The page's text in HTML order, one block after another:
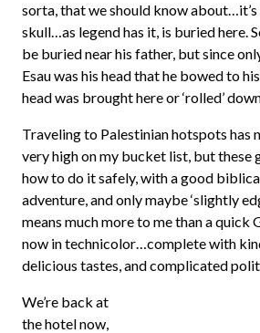
sorta, that we should know
skull…as legend has it, is buried here.
be buried near his father, but since
Esau was his head that he bowed to
head was brought here or ‘rolled’
Traveling to Palestinian hotspots has
very high on my bucket list, but these
how to do it safely, with a good
adventure, and only maybe ‘slightly
means much more to me than a quick
now in technicolor…complete with
delicious tastes, and complicated
We’re back at
the hotel now,